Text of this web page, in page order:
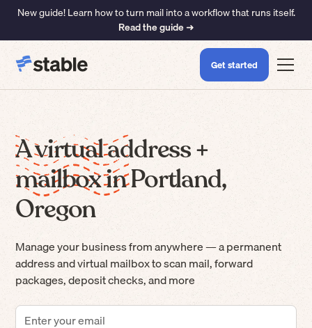
New guide! Learn how to turn mail into a workflow that runs itself.
Read the guide ➜
Get started
A virtual address +
mailbox in Portland,
Oregon
Manage your business from anywhere — a permanent
address and virtual mailbox to scan mail, forward
packages, deposit checks, and more